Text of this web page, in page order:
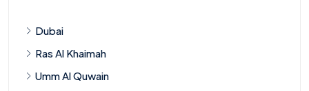
Dubai
Ras Al Khaimah
Umm Al Quwain